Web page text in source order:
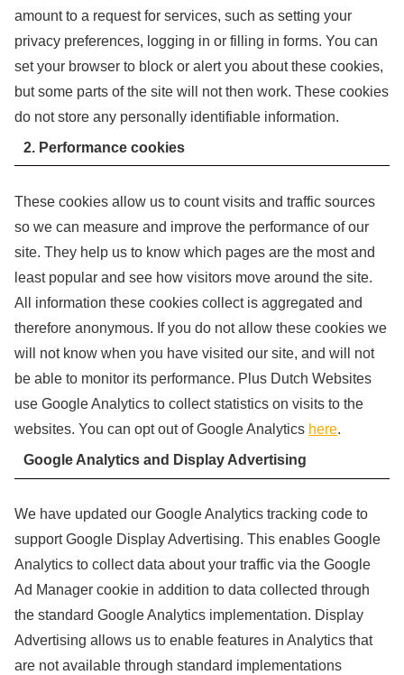
amount to a request for services, such as setting your
privacy preferences, logging in or filling in forms. You can
set your browser to block or alert you about these cookies,
but some parts of the site will not then work. These cookies
do not store any personally identifiable information.
2. Performance cookies
These cookies allow us to count visits and traffic sources
so we can measure and improve the performance of our
site. They help us to know which pages are the most and
least popular and see how visitors move around the site.
All information these cookies collect is aggregated and
therefore anonymous. If you do not allow these cookies we
will not know when you have visited our site, and will not
be able to monitor its performance. Plus Dutch Websites
use Google Analytics to collect statistics on visits to the
websites. You can opt out of Google Analytics here.
Google Analytics and Display Advertising
We have updated our Google Analytics tracking code to
support Google Display Advertising. This enables Google
Analytics to collect data about your traffic via the Google
Ad Manager cookie in addition to data collected through
the standard Google Analytics implementation. Display
Advertising allows us to enable features in Analytics that
are not available through standard implementations